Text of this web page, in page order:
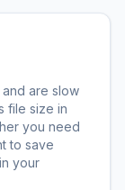
are slow
file size in
you need
to save
your